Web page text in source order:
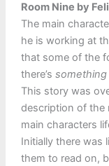
Room Nine by
The main
he is working at
that some of the
there’s
This story was
description of the
main characters
Initially there was
them to read on,